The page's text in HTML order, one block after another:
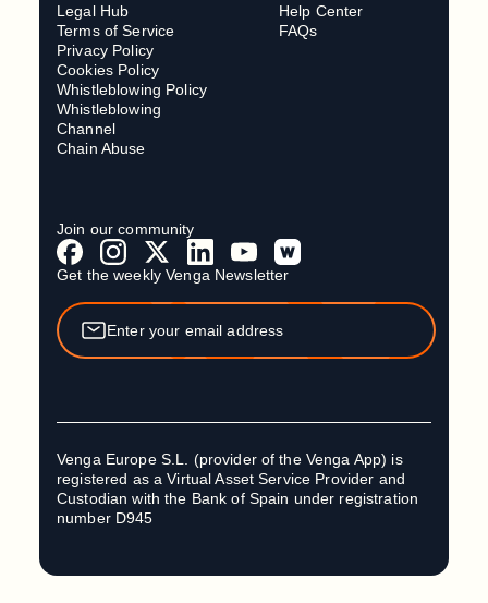
Legal Hub
Terms of Service
Privacy Policy
Cookies Policy
Whistleblowing Policy
Whistleblowing
Channel
Chain Abuse
Help Center
FAQs
Get the weekly Venga Newsletter
Join our community
Venga Europe S.L. (provider of the Venga App) is
registered as a Virtual Asset Service Provider and
Custodian with the Bank of Spain under registration
number D945